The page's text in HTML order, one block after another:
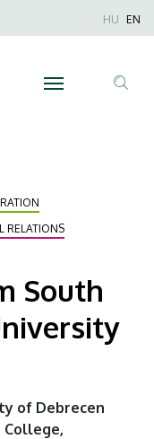
Anonim
HU EN
RELATIONS
South
of Debrecen
College,